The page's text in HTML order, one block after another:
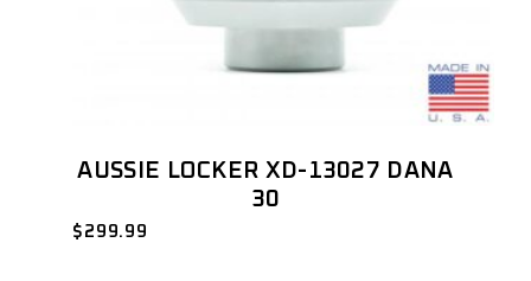
AUSSIE LOCKER XD-13027 DANA
30
$ 299.99